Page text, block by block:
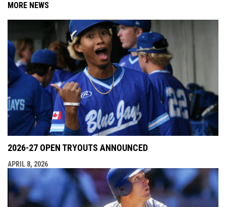
MORE NEWS
2026-27 OPEN TRYOUTS ANNOUNCED
APRIL 8, 2026